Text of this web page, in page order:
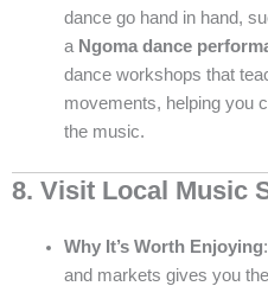
dance go hand in hand,
a Ngoma dance
dance workshops that
movements, helping you
the music.
8. Visit Local Music
Why It’s Worth Enjoying
and markets gives you